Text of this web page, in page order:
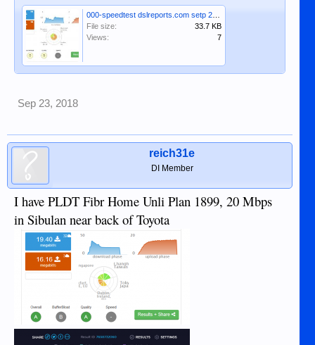
File size:
33.7 KB
Views:
7
Sep 23, 2018
reich31e
DI Member
I have PLDT Fibr Home Unli Plan 1899, 20 Mbps
in Sibulan near back of Toyota